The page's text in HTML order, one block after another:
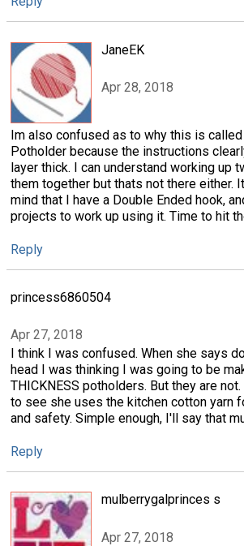
JaneEK
Apr 28, 2018
Im also confused as to why this is
Potholder because the instructions
layer thick. I can understand working up
them together but thats not there either.
mind that I have a Double Ended hook,
projects to work up using it. Time to hit
Reply
princess6860504
Apr 27, 2018
I think I was confused. When she says
head I was thinking I was going to be
THICKNESS potholders. But they are
to see she uses the kitchen cotton yarn
and safety. Simple enough, I'll say that
Reply
mulberrygalprinces s
Apr 27, 2018